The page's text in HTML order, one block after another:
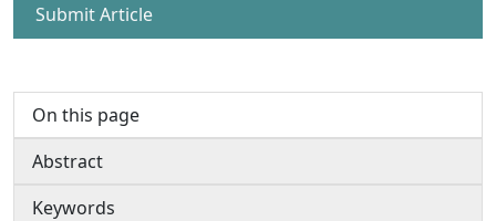
Submit Article
On this page
Abstract
Keywords